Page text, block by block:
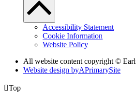
Accessibility Statement
Cookie Information
Website Policy
All website content copyright ©
Website design byAPrimarySite
Top